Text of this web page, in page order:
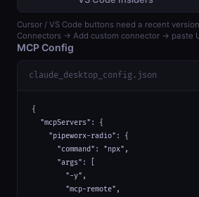
Cursor / VS Code buttons need a recent
Connectors → Add custom connector → paste
MCP Config
claude_desktop_config.json
{
  "mcpServers": {
    "pipeworx-radio": {
      "command": "npx",
      "args": [
        "-y",
        "mcp-remote",